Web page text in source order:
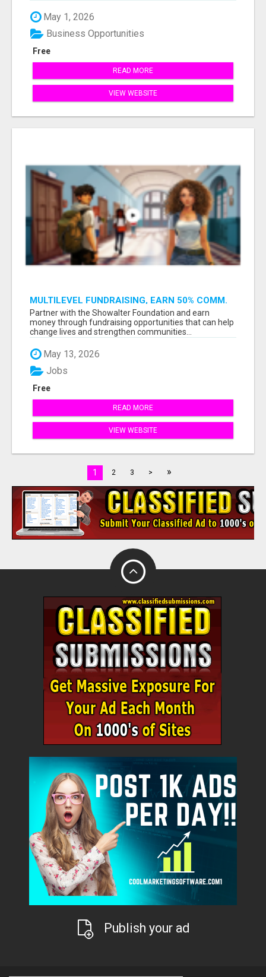
May 1, 2026
Free
Business Opportunities
READ MORE
VIEW WEBSITE
MULTILEVEL FUNDRAISING, EARN 50% COMM.
AT WWW.SSWYF.ORG
Partner with the Showalter Foundation and earn
money through fundraising opportunities that can help
change lives and strengthen communities...
May 13, 2026
Free
Jobs
READ MORE
VIEW WEBSITE
1 2 3 > »
Publish your ad